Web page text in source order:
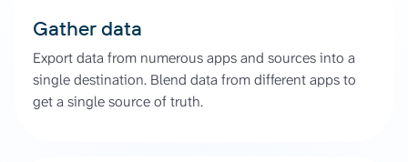
Gather data
Export data from numerous apps and sources into a
single destination. Blend data from different apps to
get a single source of truth.